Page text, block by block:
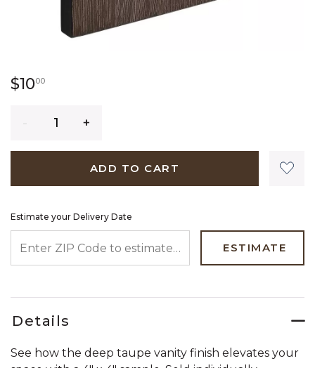
$100010 dollars 00 cents
ADD TO CART
Estimate your Delivery Date
ESTIMATE
Details
See how the deep taupe vanity finish elevates your